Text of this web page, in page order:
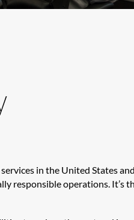
in the United States
responsible operations. It’s